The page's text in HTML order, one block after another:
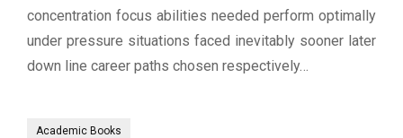
concentration focus abilities needed perform optimally
under pressure situations faced inevitably sooner later
down line career paths chosen respectively…
Academic Books